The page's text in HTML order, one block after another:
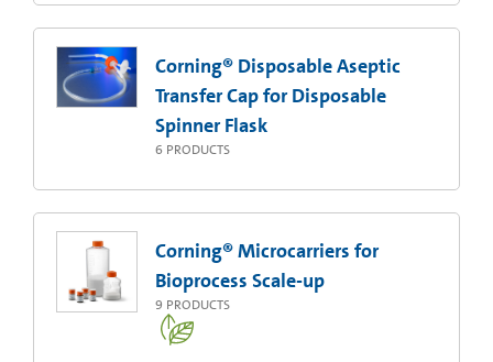
Corning® Disposable Aseptic
Transfer Cap for Disposable
Spinner Flask
6 PRODUCTS
Corning® Microcarriers for
Bioprocess Scale-up
9 PRODUCTS